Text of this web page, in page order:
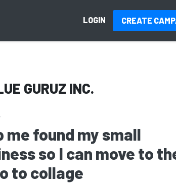
LOGIN CREATE
GURUZ INC.
me found my small
so I can move to
to collage